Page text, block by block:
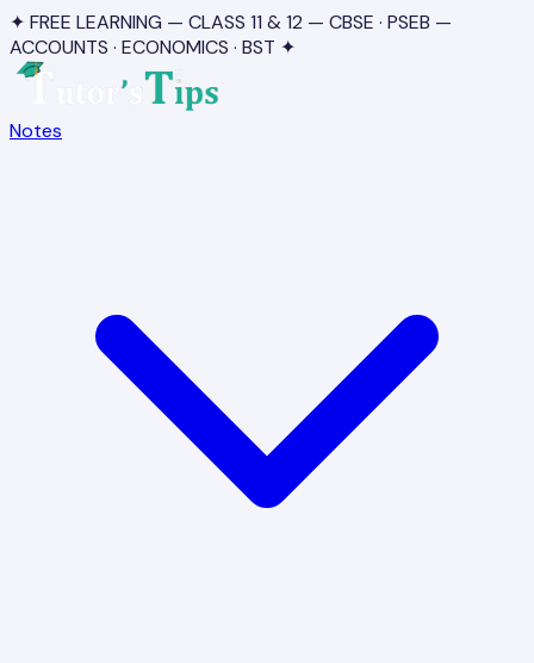
✦ FREE LEARNING — CLASS 11 & 12 — CBSE · PSEB —
ACCOUNTS · ECONOMICS · BST ✦
Notes